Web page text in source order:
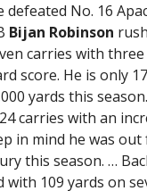
No. 16
Bijan Robinson
carries with
score. He is only
yards this
carries with an
in mind he was
this season. …
109 yards on